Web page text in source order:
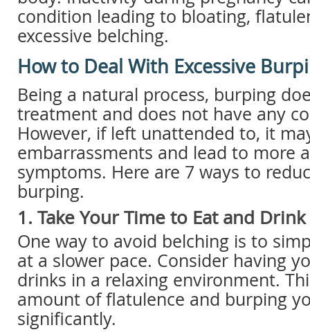
condition leading to bloating,
excessive belching.
How to Deal With Excessive
Being a natural process, burping
treatment and does not have any
However, if left unattended to, it
embarrassments and lead to more
symptoms. Here are 7 ways to
burping.
1. Take Your Time to Eat and Drink
One way to avoid belching is to
at a slower pace. Consider having
drinks in a relaxing environment.
amount of flatulence and burping
significantly.